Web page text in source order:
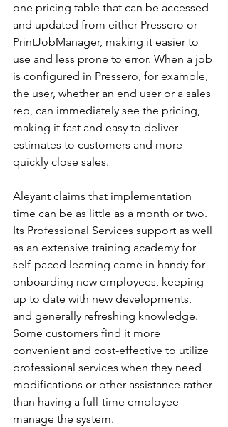
one pricing table that can be accessed
and updated from either Pressero or
PrintJobManager, making it easier to
use and less prone to error. When a job
is configured in Pressero, for example,
the user, whether an end user or a sales
rep, can immediately see the pricing,
making it fast and easy to deliver
estimates to customers and more
quickly close sales.
Aleyant claims that implementation
time can be as little as a month or two.
Its Professional Services support as well
as an extensive training academy for
self-paced learning come in handy for
onboarding new employees, keeping
up to date with new developments,
and generally refreshing knowledge.
Some customers find it more
convenient and cost-effective to utilize
professional services when they need
modifications or other assistance rather
than having a full-time employee
manage the system.